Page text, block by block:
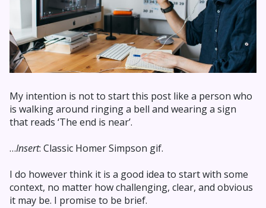
My intention is not to start this post like a person who
is walking around ringing a bell and wearing a sign
that reads ‘The end is near’.
…Insert: Classic Homer Simpson gif.
I do however think it is a good idea to start with some
context, no matter how challenging, clear, and obvious
it may be. I promise to be brief.